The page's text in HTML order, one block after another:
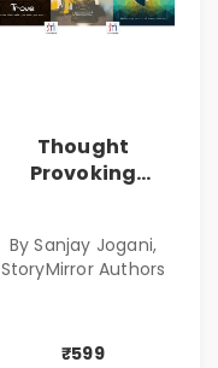
Thought
Provoking
By Sanjay Jogani,
StoryMirror Authors
₹599